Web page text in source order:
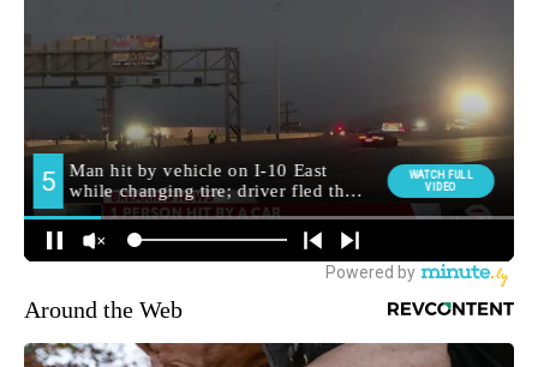
Around the Web